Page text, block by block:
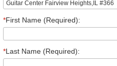
*First Name (Required):
*Last Name (Required):